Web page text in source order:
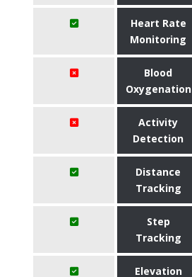
Heart Rate
Monitoring
Blood
Oxygenation
Activity
Detection
Distance
Tracking
Step
Tracking
Elevation